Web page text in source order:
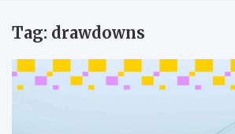
Tag: drawdowns